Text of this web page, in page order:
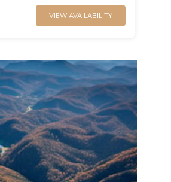
VIEW AVAILABILITY